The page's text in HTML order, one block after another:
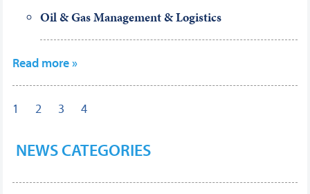
Oil & Gas Management & Logistics
Read more »
1 2 3 4
NEWS CATEGORIES